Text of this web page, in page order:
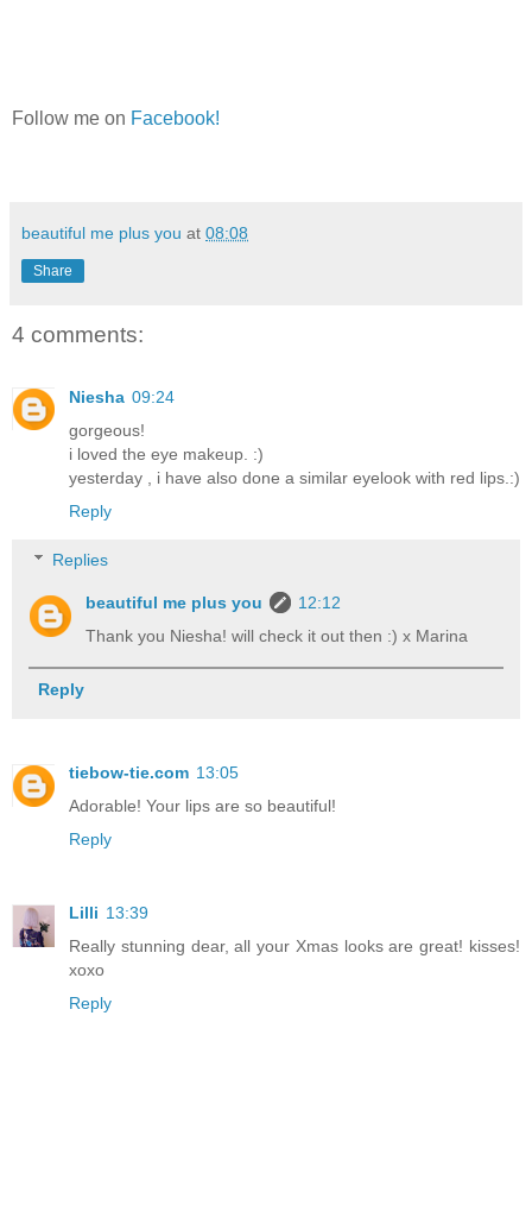
Follow me on Facebook!
beautiful me plus you at 08:08
Share
4 comments:
Niesha 09:24
gorgeous!
i loved the eye makeup. :)
yesterday , i have also done a similar eyelook with red lips.:)
Reply
Replies
beautiful me plus you
12:12
Thank you Niesha! will check it out then :) x Marina
Reply
tiebow-tie.com 13:05
Adorable! Your lips are so beautiful!
Reply
Lilli 13:39
Really stunning dear, all your Xmas looks are great! kisses!
xoxo
Reply